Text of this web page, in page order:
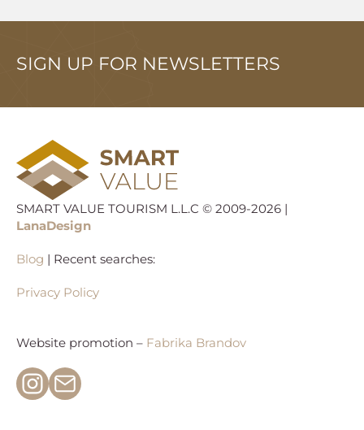
SIGN UP FOR NEWSLETTERS
SMART VALUE TOURISM L.L.C © 2009-2026 |
LanaDesign
Blog | Recent searches:
Privacy Policy
Website promotion – Fabrika Brandov